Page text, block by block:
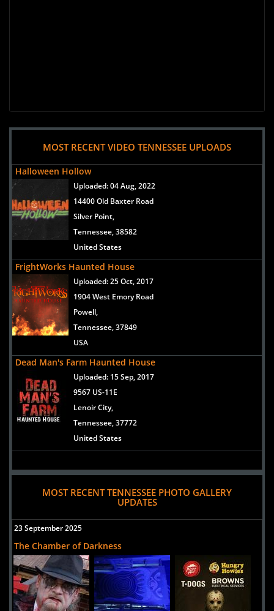
MOST RECENT VIDEO TENNESSEE UPLOADS
Halloween Hollow
Uploaded:04 Aug, 2022
14400 Old Baxter Road
Silver Point,
Tennessee, 38582
United States
FrightWorks Haunted House
Uploaded:25 Oct, 2017
1904 West Emory Road
Powell,
Tennessee, 37849
USA
Dead Man's Farm Haunted House
Uploaded: 15 Sep, 2017
9567 US-11E
Lenoir City,
Tennessee, 37772
United States
MOST RECENT TENNESSEE PHOTO GALLERY
UPDATES
23 September 2025
The Chamber of Darkness